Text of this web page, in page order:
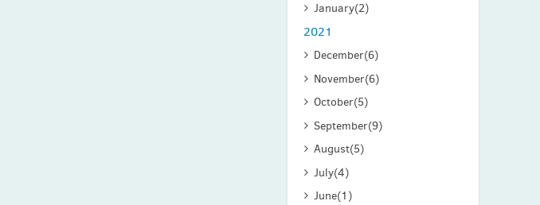
January(2)
2021
December(6)
November(6)
October(5)
September(9)
August(5)
July(4)
June(1)